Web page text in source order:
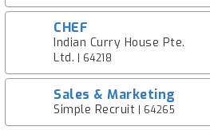
CHEF
Indian Curry House Pte.
Ltd. | 64218
Sales & Marketing
Simple Recruit | 64265